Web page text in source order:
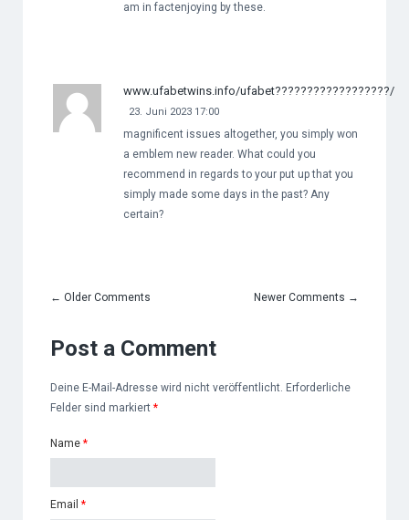
am in factenjoying by these.
www.ufabetwins.info/ufabet??????????????????/
23. Juni 2023 17:00
magnificent issues altogether, you simply won
a emblem new reader. What could you
recommend in regards to your put up that you
simply made some days in the past? Any
certain?
← Older Comments Newer Comments →
Post a Comment
Deine E-Mail-Adresse wird nicht veröffentlicht. Erforderliche
Felder sind markiert *
Name *
Email *